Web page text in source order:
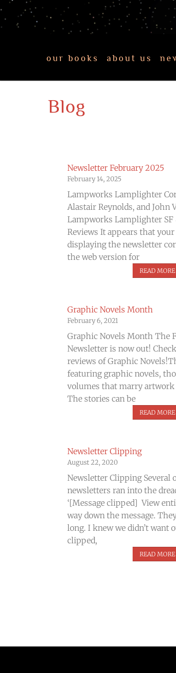
our books about us
Blog
Newsletter February 2025
February 14, 2025
Lampworks Lamplighter
Alastair Reynolds, and John
Lampworks Lamplighter SF
Reviews It appears that
displaying the newsletter
the web version for
READ MORE
Graphic Novels Month
February 6, 2021
Graphic Novels Month The
Newsletter is now out!
reviews of Graphic
featuring graphic novels,
volumes that marry
The stories can be
READ MORE
Newsletter Clipping
August 22, 2020
Newsletter Clipping Several
newsletters ran into the
‘[Message clipped] View
way down the message.
long. I knew we didn’t want
clipped,
READ MORE